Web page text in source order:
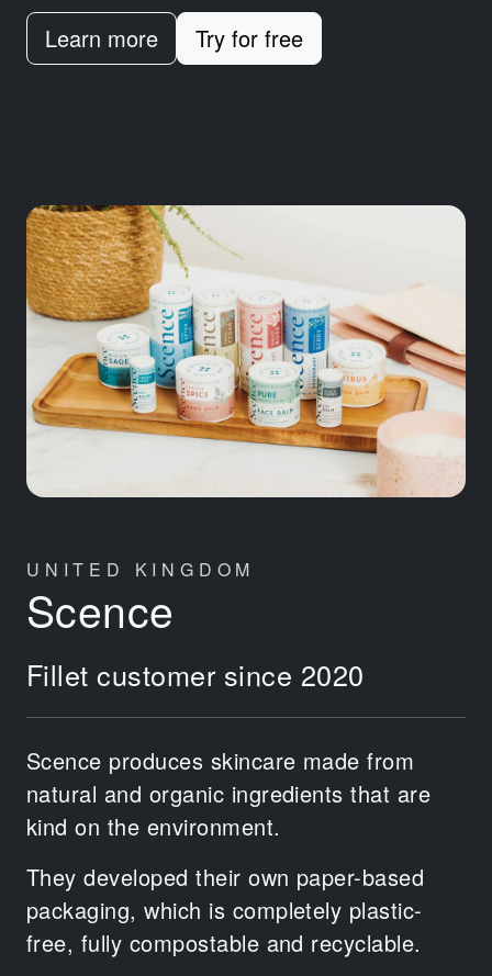
Learn more Try for free
UNITED KINGDOM
Scence
Fillet customer since 2020
Scence produces skincare made from
natural and organic ingredients that are
kind on the environment.
They developed their own paper-based
packaging, which is completely plastic-
free, fully compostable and recyclable.